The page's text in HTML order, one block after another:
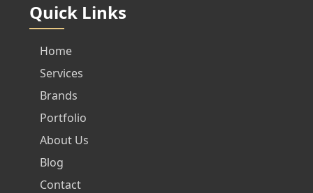
Quick Links
Home
Services
Brands
Portfolio
About Us
Blog
Contact